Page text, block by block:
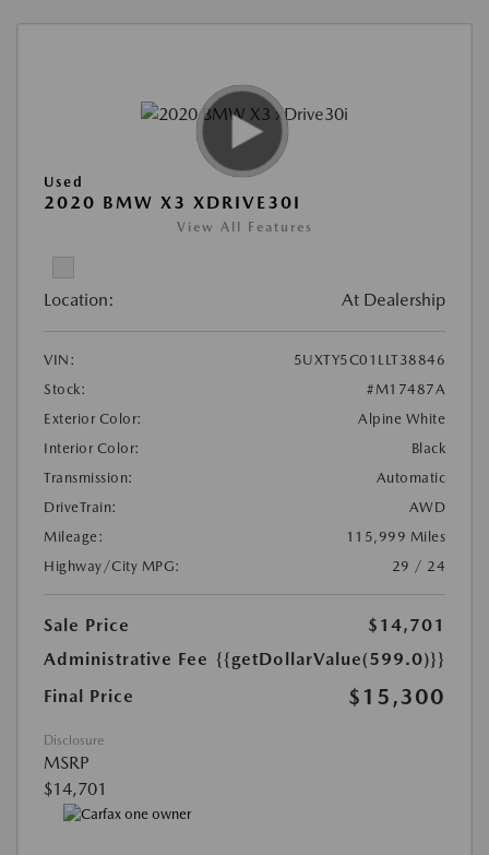
Used
2020 BMW X3 XDRIVE30I
View All Features
Location: At Dealership
VIN:
5UXTY5C01LLT38846
Stock:
#M17487A
Exterior Color:
Alpine White
Interior Color:
Black
Transmission:
Automatic
DriveTrain:
AWD
Mileage:
115,999 Miles
Highway/City MPG:
29 / 24
Sale Price
$14,701
Administrative Fee {{getDollarValue(599.0)}}
Final Price
$15,300
Disclosure
MSRP
$14,701